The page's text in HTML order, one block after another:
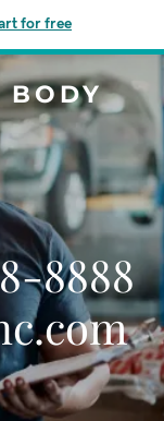
for free
BODY
8888